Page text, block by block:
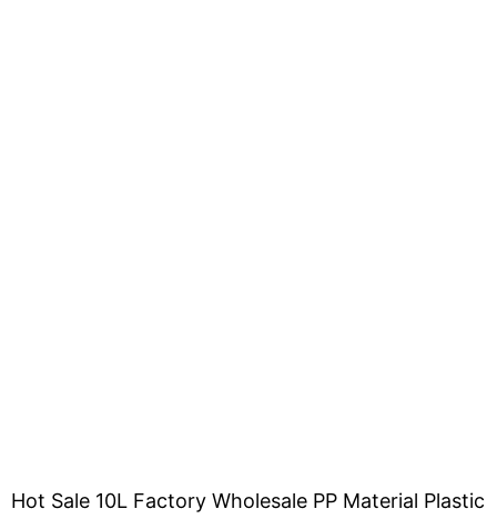
Hot Sale 10L Factory Wholesale PP Material Plastic